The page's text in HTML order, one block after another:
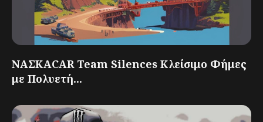
ΝΑΣΚΑCAR Team Silences Κλείσιμο Φήμες
με Πολυετή...